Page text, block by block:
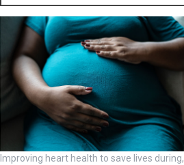
Improving heart health to save lives during,